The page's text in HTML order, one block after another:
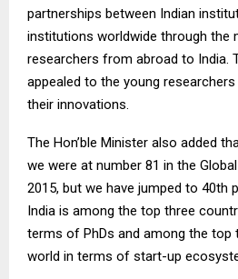
partnerships between Indian
institutions worldwide through the
researchers from abroad to India.
appealed to the young
their innovations.
The Hon’ble Minister also added
we were at number 81 in the
2015, but we have jumped to 40th
India is among the top three
terms of PhDs and among the top
world in terms of start-up